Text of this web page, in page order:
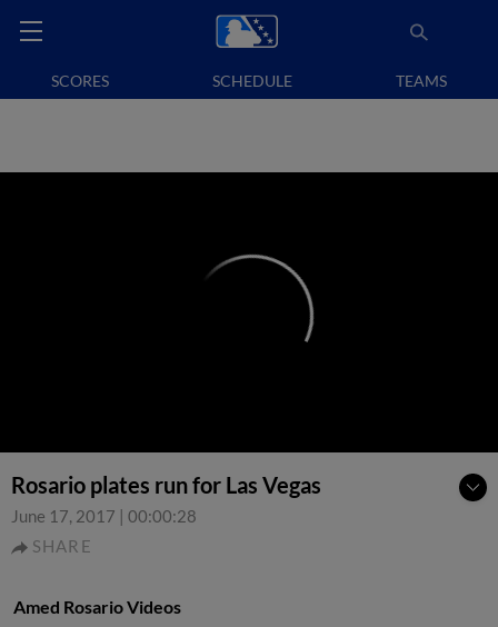
SCORES SCHEDULE TEAMS
Rosario plates run for Las Vegas
June 17, 2017 | 00:00:28
SHARE
Amed Rosario Videos